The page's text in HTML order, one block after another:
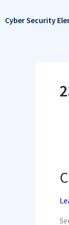
content
Cyber Security
In-